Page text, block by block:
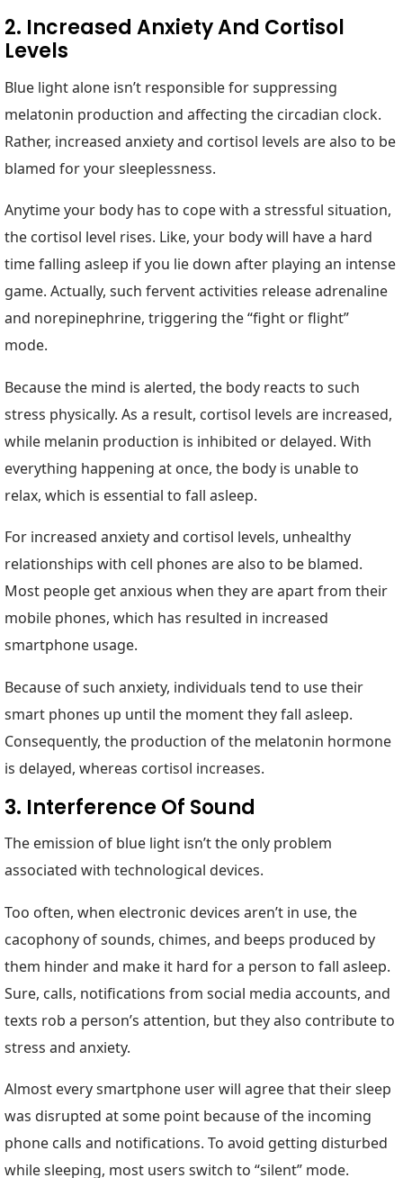
2. Increased Anxiety And Cortisol
Levels
Blue light alone isn’t responsible for suppressing
melatonin production and affecting the circadian clock.
Rather, increased anxiety and cortisol levels are also to be
blamed for your sleeplessness.
Anytime your body has to cope with a stressful situation,
the cortisol level rises. Like, your body will have a hard
time falling asleep if you lie down after playing an intense
game. Actually, such fervent activities release adrenaline
and norepinephrine, triggering the “fight or flight”
mode.
Because the mind is alerted, the body reacts to such
stress physically. As a result, cortisol levels are increased,
while melanin production is inhibited or delayed. With
everything happening at once, the body is unable to
relax, which is essential to fall asleep.
For increased anxiety and cortisol levels, unhealthy
relationships with cell phones are also to be blamed.
Most people get anxious when they are apart from their
mobile phones, which has resulted in increased
smartphone usage.
Because of such anxiety, individuals tend to use their
smart phones up until the moment they fall asleep.
Consequently, the production of the melatonin hormone
is delayed, whereas cortisol increases.
3. Interference Of Sound
The emission of blue light isn’t the only problem
associated with technological devices.
Too often, when electronic devices aren’t in use, the
cacophony of sounds, chimes, and beeps produced by
them hinder and make it hard for a person to fall asleep.
Sure, calls, notifications from social media accounts, and
texts rob a person’s attention, but they also contribute to
stress and anxiety.
Almost every smartphone user will agree that their sleep
was disrupted at some point because of the incoming
phone calls and notifications. To avoid getting disturbed
while sleeping, most users switch to “silent” mode.